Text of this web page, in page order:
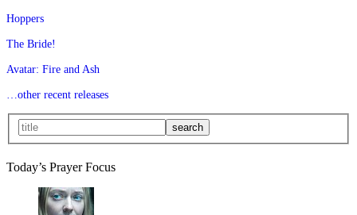
Hoppers
The Bride!
Avatar: Fire and Ash
…other recent releases
Today’s Prayer Focus